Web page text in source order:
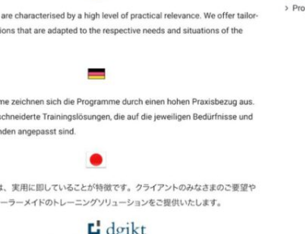
The Piichi Design Office Tokyo Japan